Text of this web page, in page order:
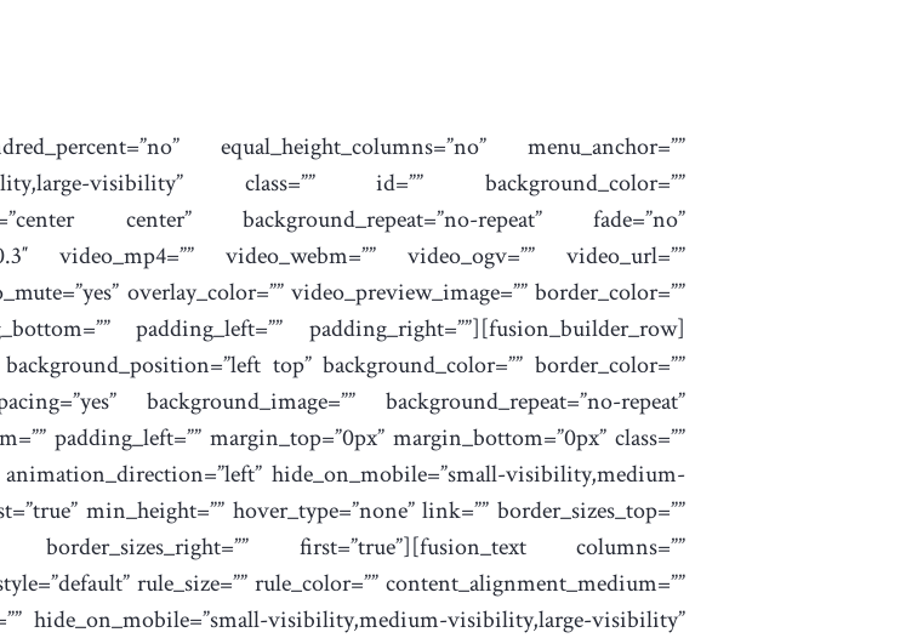
equal_height_columns=”no” menu_anchor=””
visibility” class=”” id=”” background_color=””
center” background_repeat=”no-repeat” fade=”no”
video_mp4=”” video_webm=”” video_ogv=”” video_url=””
overlay_color=”” video_preview_image=”” border_color=””
padding_left=”” padding_right=””][fusion_builder_row]
top” background_color=”” border_color=””
background_image=”” background_repeat=”no-repeat”
padding_left=”” margin_top=”0px” margin_bottom=”0px” class=””
animation_direction=”left” hide_on_mobile=”small-visibility,medium-
min_height=”” hover_type=”none” link=”” border_sizes_top=””
border_sizes_right=”” first=”true”][fusion_text columns=””
rule_size=”” rule_color=”” content_alignment_medium=””
hide_on_mobile=”small-visibility,medium-visibility,large-visibility”